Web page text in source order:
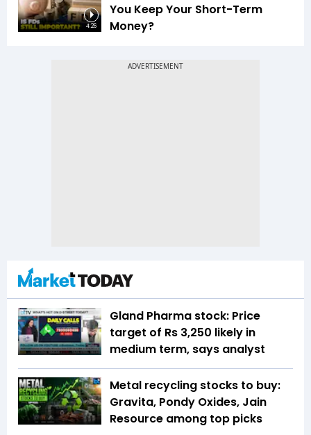
4:26
You Keep Your Short-Term
Money?
Gland Pharma stock: Price
target of Rs 3,250 likely in
medium term, says analyst
Metal recycling stocks to buy:
Gravita, Pondy Oxides, Jain
Resource among top picks